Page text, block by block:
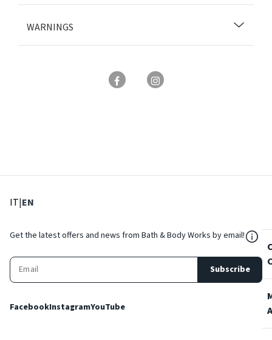
WARNINGS
IT: Select language
|EN
Get the latest offers and news from Bath & Body Works by email!
Subscribe
FacebookInstagramYouTube